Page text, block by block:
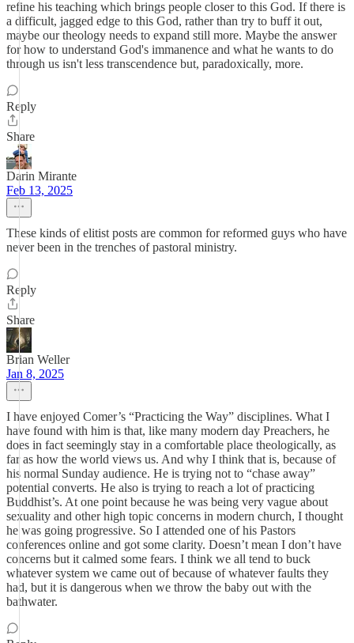
refine his teaching which brings people closer to this God. If there is
a difficult, jagged edge to this God, rather than try to buff it out,
maybe our theology needs to expand still more. Maybe the answer
for how to understand God's immanence and what he wants to do
through us isn't less transcendence but, paradoxically, more.
Reply
Share
Darin Mirante
Feb 13, 2025
These kinds of elitist posts are common for reformed guys who have
never been in the trenches of pastoral ministry.
Reply
Share
Brian Weller
Jan 8, 2025
I have enjoyed Comer’s “Practicing the Way” disciplines. What I
have found with him is that, like many modern day Preachers, he
does in fact seemingly stay in a comfortable place theologically, as
far as how the world views us. And why I think that is, because of
his normal Sunday audience. He is trying not to “chase away”
potential converts. He also is trying to reach a lot of practicing
Buddhist’s. At one point because he was being very vague about
sexuality and other high topic concerns in modern church, I thought
he was going progressive. So I attended one of his Pastors
conferences online and got some clarity. Doesn’t mean I don’t have
concerns but it calmed some fears. I think we all tend to buck
whatever system we came out of because of whatever faults they
had, but it is dangerous when we throw the baby out with the
bathwater.